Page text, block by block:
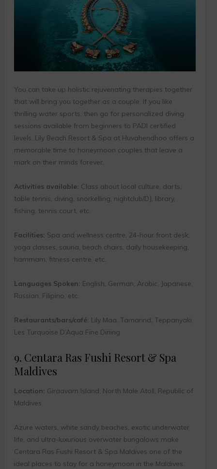
You can take up holistic rejuvenating therapies together
that will bring you together as a couple. If you like
thrilling water sports, then go for personalized diving
sessions available from beginners to PADI certified
levels. Lily Beach Resort & Spa at Huvahendhoo offers a
memorable time to honeymoon couples that leave a
mark on their minds forever.
Activities available: Class about local culture, darts,
table tennis, diving, snorkelling, nightclub/DJ, library,
fishing, tennis court, etc.
Facilities: Spa and wellness centre, 24-hour front desk,
yoga classes, sauna, beach chairs, daily housekeeping,
hammam, fitness centre, etc.
Languages Spoken: English, German, Arabic, Japanese,
Russian, Filipino, etc.
Restaurants/bars/café: Lily Maa, Tamarind, Teppanyaki,
Les Turquoise D’Aqua Fine Dining
9. Centara Ras Fushi Resort & Spa
Maldives
Location: Giraavarn Island, North Male Atoll, Republic of
Maldives
Azure waters, white sandy beaches, exotic underwater
life, and ultra-luxurious overwater bungalows make
Centara Ras Fushi Resort & Spa Maldives one of the
ideal places to stay for a honeymoon in the Maldives.